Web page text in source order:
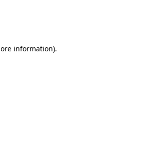
information).